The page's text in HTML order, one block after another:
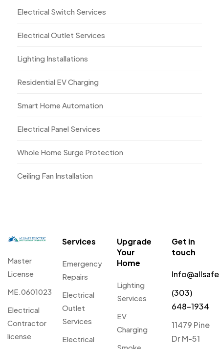
Electrical Switch Services
Electrical Outlet Services
Lighting Installations
Residential EV Charging
Smart Home Automation
Electrical Panel Services
Whole Home Surge Protection
Ceiling Fan Installation
Master
License
ME.0601023
Electrical
Contractor
license
Services
Emergency
Repairs
Electrical
Outlet
Services
Electrical
Upgrade
Your
Home
Lighting
Services
EV
Charging
Get in
touch
(303)
648-1934
11479 Pine
Dr M-51